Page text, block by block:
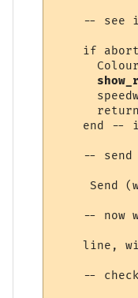
-- see
if
      return
end --
-- send
Send
-- now
line,
--